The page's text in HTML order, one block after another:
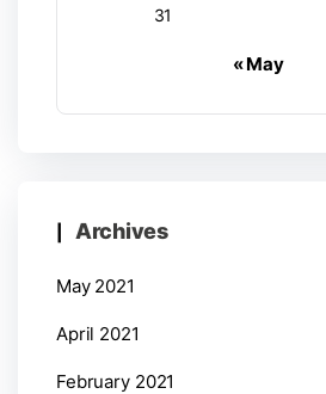
31
« May
Archives
May 2021
April 2021
February 2021